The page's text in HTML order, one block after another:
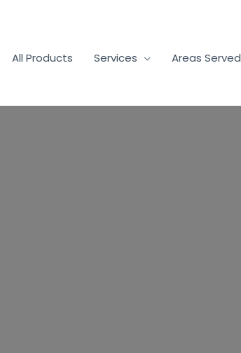
All Products Services Areas Served